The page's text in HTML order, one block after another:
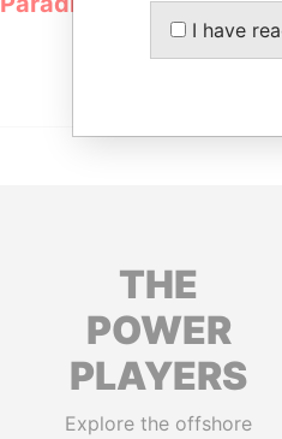
THE
POWER
PLAYERS
Explore the offshore
I have